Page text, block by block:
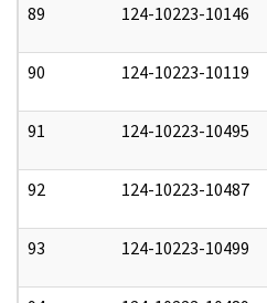
89 124-10223-10146
90 124-10223-10119
91 124-10223-10495
92 124-10223-10487
93 124-10223-10499